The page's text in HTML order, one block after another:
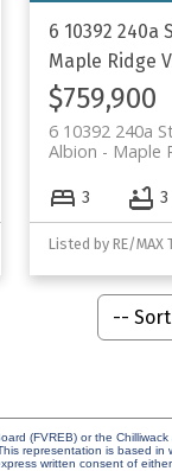
6 10392 240a
Maple Ridge
$759,900
6 10392 240a
Maple
Albion
3 3
Listed by RE/MAX
(FVREB) or the
representation is based in
written consent of